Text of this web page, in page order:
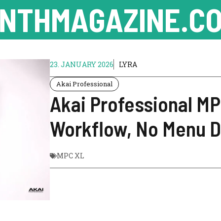
23. JANUARY 2026 LYRA
Akai Professional
Akai Professional
Workflow, No Menu
MPC XL